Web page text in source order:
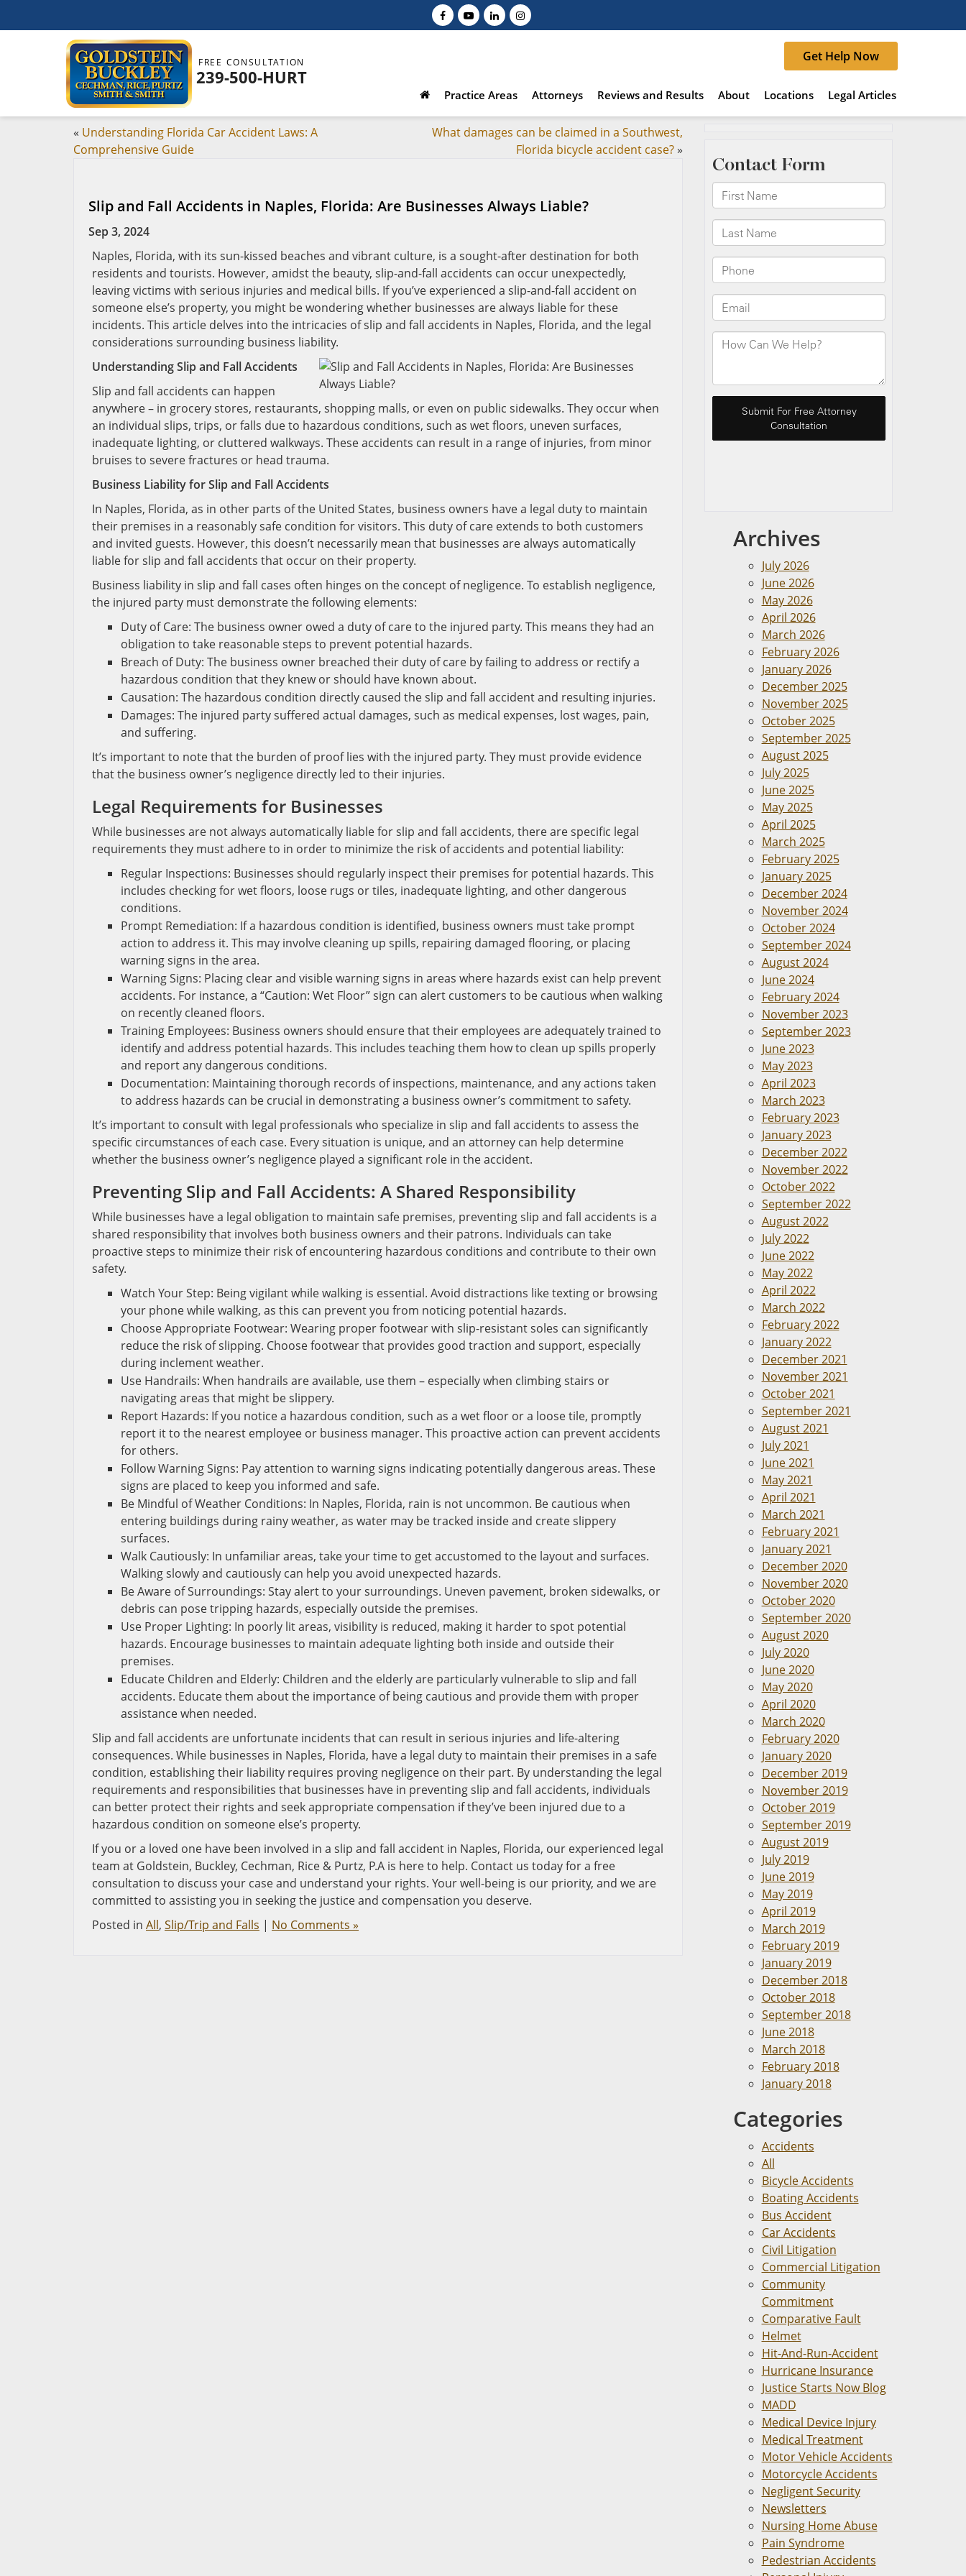
FREE CONSULTATION
239-500-HURT
Get Help Now
Practice Areas Attorneys Reviews and Results About Locations Legal Articles
« Understanding Florida Car Accident Laws: A
Comprehensive Guide
What damages can be claimed in a Southwest,
Florida bicycle accident case?»
Slip and Fall Accidents in Naples, Florida: Are Businesses Always Liable?
Sep 3, 2024
Naples, Florida, with its sun-kissed beaches and vibrant culture, is a sought-after destination for both
residents and tourists. However, amidst the beauty, slip-and-fall accidents can occur unexpectedly,
leaving victims with serious injuries and medical bills. If you’ve experienced a slip-and-fall accident on
someone else’s property, you might be wondering whether businesses are always liable for these
incidents. This article delves into the intricacies of slip and fall accidents in Naples, Florida, and the legal
considerations surrounding business liability.
Understanding Slip and Fall Accidents
Slip and fall accidents can happen
anywhere – in grocery stores, restaurants, shopping malls, or even on public sidewalks. They occur when
an individual slips, trips, or falls due to hazardous conditions, such as wet floors, uneven surfaces,
inadequate lighting, or cluttered walkways. These accidents can result in a range of injuries, from minor
bruises to severe fractures or head trauma.
Business Liability for Slip and Fall Accidents
In Naples, Florida, as in other parts of the United States, business owners have a legal duty to maintain
their premises in a reasonably safe condition for visitors. This duty of care extends to both customers
and invited guests. However, this doesn’t necessarily mean that businesses are always automatically
liable for slip and fall accidents that occur on their property.
Business liability in slip and fall cases often hinges on the concept of negligence. To establish negligence,
the injured party must demonstrate the following elements:
Duty of Care: The business owner owed a duty of care to the injured party. This means they had an
obligation to take reasonable steps to prevent potential hazards.
Breach of Duty: The business owner breached their duty of care by failing to address or rectify a
hazardous condition that they knew or should have known about.
Causation: The hazardous condition directly caused the slip and fall accident and resulting injuries.
Damages: The injured party suffered actual damages, such as medical expenses, lost wages, pain,
and suffering.
It’s important to note that the burden of proof lies with the injured party. They must provide evidence
that the business owner’s negligence directly led to their injuries.
Legal Requirements for Businesses
While businesses are not always automatically liable for slip and fall accidents, there are specific legal
requirements they must adhere to in order to minimize the risk of accidents and potential liability:
Regular Inspections: Businesses should regularly inspect their premises for potential hazards. This
includes checking for wet floors, loose rugs or tiles, inadequate lighting, and other dangerous
conditions.
Prompt Remediation: If a hazardous condition is identified, business owners must take prompt
action to address it. This may involve cleaning up spills, repairing damaged flooring, or placing
warning signs in the area.
Warning Signs: Placing clear and visible warning signs in areas where hazards exist can help prevent
accidents. For instance, a “Caution: Wet Floor” sign can alert customers to be cautious when walking
on recently cleaned floors.
Training Employees: Business owners should ensure that their employees are adequately trained to
identify and address potential hazards. This includes teaching them how to clean up spills properly
and report any dangerous conditions.
Documentation: Maintaining thorough records of inspections, maintenance, and any actions taken
to address hazards can be crucial in demonstrating a business owner’s commitment to safety.
It’s important to consult with legal professionals who specialize in slip and fall accidents to assess the
specific circumstances of each case. Every situation is unique, and an attorney can help determine
whether the business owner’s negligence played a significant role in the accident.
Preventing Slip and Fall Accidents: A Shared Responsibility
While businesses have a legal obligation to maintain safe premises, preventing slip and fall accidents is a
shared responsibility that involves both business owners and their patrons. Individuals can take
proactive steps to minimize their risk of encountering hazardous conditions and contribute to their own
safety.
Watch Your Step: Being vigilant while walking is essential. Avoid distractions like texting or browsing
your phone while walking, as this can prevent you from noticing potential hazards.
Choose Appropriate Footwear: Wearing proper footwear with slip-resistant soles can significantly
reduce the risk of slipping. Choose footwear that provides good traction and support, especially
during inclement weather.
Use Handrails: When handrails are available, use them – especially when climbing stairs or
navigating areas that might be slippery.
Report Hazards: If you notice a hazardous condition, such as a wet floor or a loose tile, promptly
report it to the nearest employee or business manager. This proactive action can prevent accidents
for others.
Follow Warning Signs: Pay attention to warning signs indicating potentially dangerous areas. These
signs are placed to keep you informed and safe.
Be Mindful of Weather Conditions: In Naples, Florida, rain is not uncommon. Be cautious when
entering buildings during rainy weather, as water may be tracked inside and create slippery
surfaces.
Walk Cautiously: In unfamiliar areas, take your time to get accustomed to the layout and surfaces.
Walking slowly and cautiously can help you avoid unexpected hazards.
Be Aware of Surroundings: Stay alert to your surroundings. Uneven pavement, broken sidewalks, or
debris can pose tripping hazards, especially outside the premises.
Use Proper Lighting: In poorly lit areas, visibility is reduced, making it harder to spot potential
hazards. Encourage businesses to maintain adequate lighting both inside and outside their
premises.
Educate Children and Elderly: Children and the elderly are particularly vulnerable to slip and fall
accidents. Educate them about the importance of being cautious and provide them with proper
assistance when needed.
Slip and fall accidents are unfortunate incidents that can result in serious injuries and life-altering
consequences. While businesses in Naples, Florida, have a legal duty to maintain their premises in a safe
condition, establishing their liability requires proving negligence on their part. By understanding the legal
requirements and responsibilities that businesses have in preventing slip and fall accidents, individuals
can better protect their rights and seek appropriate compensation if they’ve been injured due to a
hazardous condition on someone else’s property.
If you or a loved one have been involved in a slip and fall accident in Naples, Florida, our experienced legal
team at Goldstein, Buckley, Cechman, Rice & Purtz, P.A is here to help. Contact us today for a free
consultation to discuss your case and understand your rights. Your well-being is our priority, and we are
committed to assisting you in seeking the justice and compensation you deserve.
Posted in All, Slip/Trip and Falls | No Comments »
Archives
July 2026
June 2026
May 2026
April 2026
March 2026
February 2026
January 2026
December 2025
November 2025
October 2025
September 2025
August 2025
July 2025
June 2025
May 2025
April 2025
March 2025
February 2025
January 2025
December 2024
November 2024
October 2024
September 2024
August 2024
June 2024
February 2024
November 2023
September 2023
June 2023
May 2023
April 2023
March 2023
February 2023
January 2023
December 2022
November 2022
October 2022
September 2022
August 2022
July 2022
June 2022
May 2022
April 2022
March 2022
February 2022
January 2022
December 2021
November 2021
October 2021
September 2021
August 2021
July 2021
June 2021
May 2021
April 2021
March 2021
February 2021
January 2021
December 2020
November 2020
October 2020
September 2020
August 2020
July 2020
June 2020
May 2020
April 2020
March 2020
February 2020
January 2020
December 2019
November 2019
October 2019
September 2019
August 2019
July 2019
June 2019
May 2019
April 2019
March 2019
February 2019
January 2019
December 2018
October 2018
September 2018
June 2018
March 2018
February 2018
January 2018
Categories
Accidents
All
Bicycle Accidents
Boating Accidents
Bus Accident
Car Accidents
Civil Litigation
Commercial Litigation
Community
Commitment
Comparative Fault
Helmet
Hit-And-Run-Accident
Hurricane Insurance
Justice Starts Now Blog
MADD
Medical Device Injury
Medical Treatment
Motor Vehicle Accidents
Motorcycle Accidents
Negligent Security
Newsletters
Nursing Home Abuse
Pain Syndrome
Pedestrian Accidents